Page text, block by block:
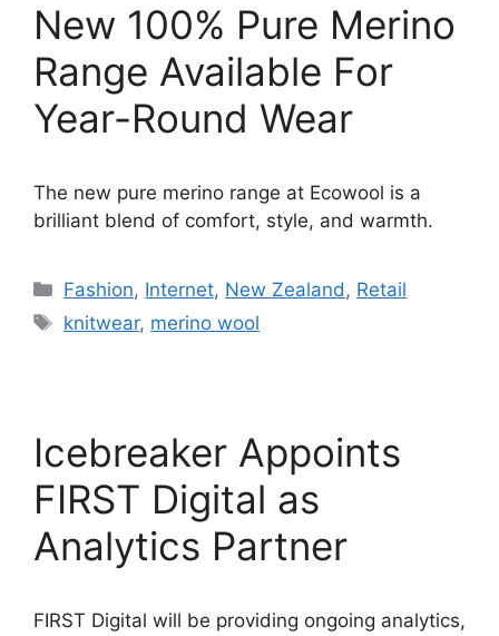
New 100% Pure Merino
Range Available For
Year-Round Wear
The new pure merino range at Ecowool is a
brilliant blend of comfort, style, and warmth.
Categories
Fashion, Internet, New Zealand, Retail
Tags
knitwear, merino wool
Icebreaker Appoints
FIRST Digital as
Analytics Partner
FIRST Digital will be providing ongoing analytics,